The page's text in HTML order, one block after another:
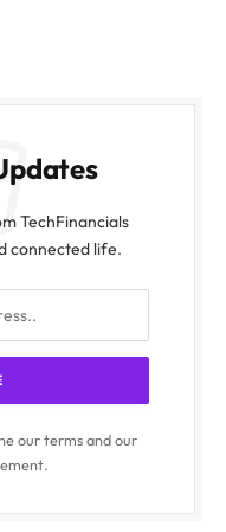
TechFinancials
connected life.
our terms and our